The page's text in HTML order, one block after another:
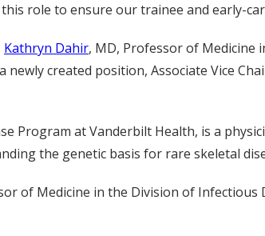
role to ensure our trainee and early-
Kathryn Dahir, MD, Professor of Medicine
newly created position, Associate Vice
Program at Vanderbilt Health, is a
the genetic basis for rare skeletal
of Medicine in the Division of Infectious